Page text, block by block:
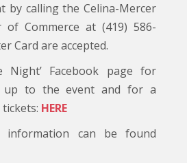
by calling the Celina-Mercer
of Commerce at (419) 586-
Card are accepted.
Night’ Facebook page for
up to the event and for a
HERE
information can be found